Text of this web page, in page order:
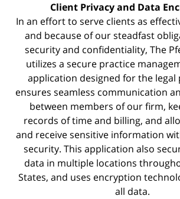
Client Privacy and Data
In an effort to serve clients as
and because of our steadfast
security and confidentiality, The
utilizes a secure practice
application designed for the legal
ensures seamless communication
between members of our firm,
records of time and billing, and
and receive sensitive information
security. This application also
data in multiple locations
States, and uses encryption
all data.